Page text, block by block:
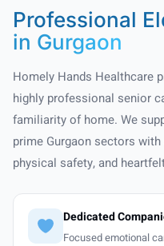
Professional
in Gurgaon
Homely Hands Healthcare
highly professional senior
familiarity of home. We
prime Gurgaon sectors
physical safety, and
Dedicated
Focused emotional